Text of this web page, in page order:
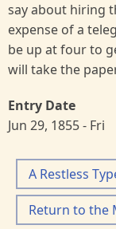
say about hiring
expense of a
be up at four to
will take the
Entry Date
Jun 29, 1855 - Fri
A Restless
Return to the